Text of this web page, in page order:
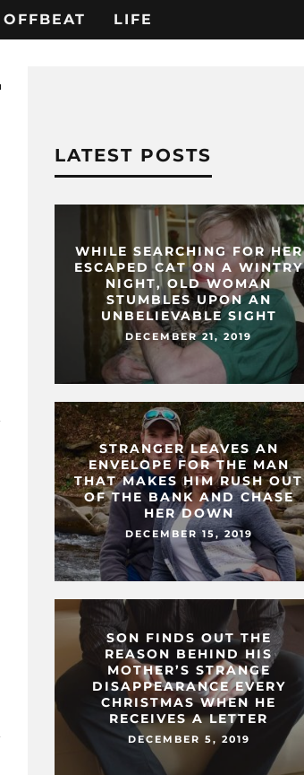
OFFBEAT LIFE
LATEST POSTS
WHILE SEARCHING FOR HER
ESCAPED CAT ON A WINTRY
NIGHT, OLD WOMAN
STUMBLES UPON AN
UNBELIEVABLE SIGHT
DECEMBER 21, 2019
STRANGER LEAVES AN
ENVELOPE FOR THE MAN
THAT MAKES HIM RUSH OUT
OF THE BANK AND CHASE
HER DOWN
DECEMBER 15, 2019
SON FINDS OUT THE
REASON BEHIND HIS
MOTHER’S STRANGE
DISAPPEARANCE EVERY
CHRISTMAS WHEN HE
RECEIVES A LETTER
DECEMBER 5, 2019